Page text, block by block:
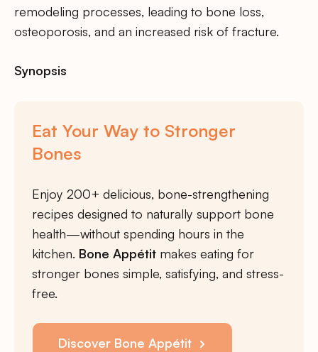
remodeling processes, leading to bone loss,
osteoporosis, and an increased risk of fracture.
Synopsis
Eat Your Way to Stronger
Bones
Enjoy 200+ delicious, bone-strengthening
recipes designed to naturally support bone
health—without spending hours in the
kitchen. Bone Appétit makes eating for
stronger bones simple, satisfying, and stress-
free.
Discover Bone Appétit